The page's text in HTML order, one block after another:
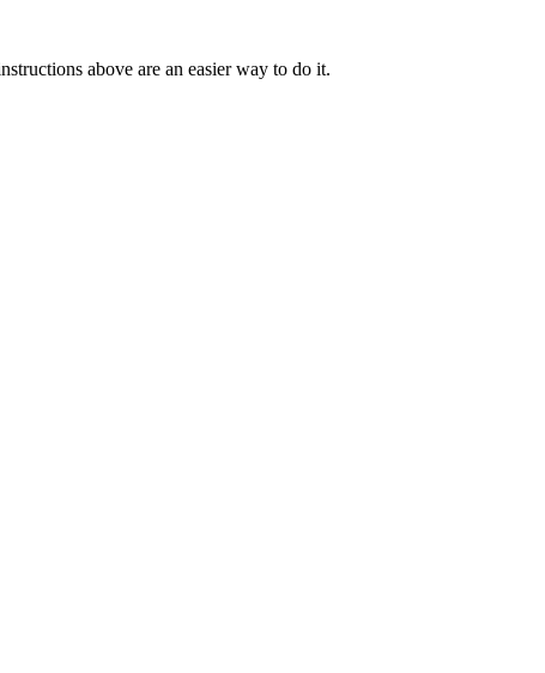
above are an easier way to do it.